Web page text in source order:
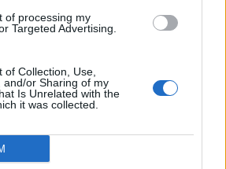
of processing my
Targeted Advertising.
of Collection, Use,
and/or Sharing of my
Is Unrelated with the
it was collected.